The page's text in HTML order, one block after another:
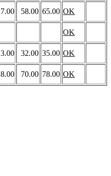
7.00 58.00 65.00 OK
OK
3.00 32.00 35.00 OK
8.00 70.00 78.00 OK